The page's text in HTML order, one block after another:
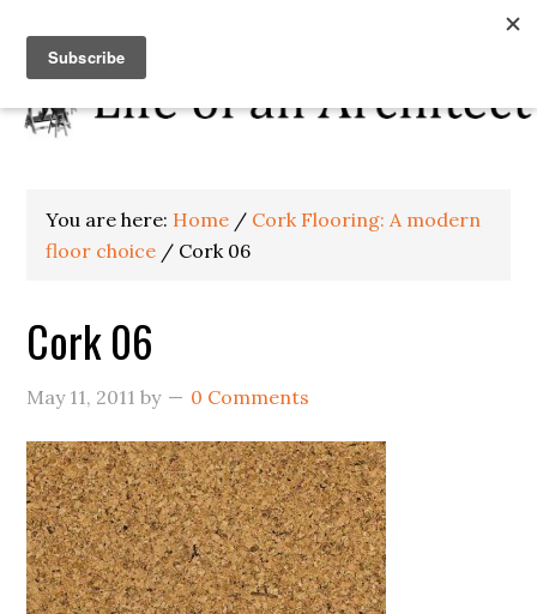
You are here: Home / Cork Flooring: A modern
floor choice / Cork 06
Cork 06
May 11, 2011 by 0 Comments